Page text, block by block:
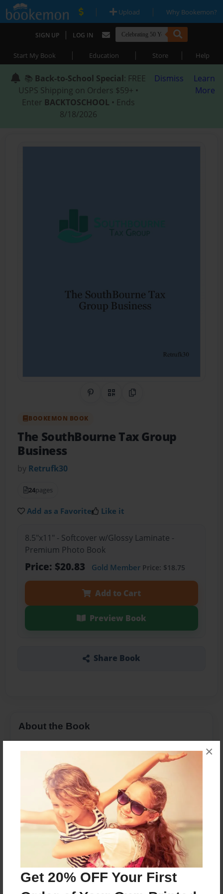
Get 20% OFF Your First
×
| Upload | Why Bookemon?
SIGN UP | LOG IN
Start My Book | Education | Store | Help
📚 Back-to-School Special: FREE
USPS Shipping on Orders $59+ •
Enter BACKTOSCHOOL • Ends
8/18/2026
Dismiss
Learn
More
Share on Pinterest
QR CodeCopy Link
BOOKEMON BOOK
The SouthBourne Tax Group
Business
by Retrufk30
24pages
Add as a Favorite Like it
8.5"x11" - Softcover w/Glossy Laminate -
Premium Photo Book
Price: $20.83 Gold MemberPrice: $18.75
Add to Cart
Preview Book
Share Book
About the Book
deres W-2 form leveret af nu, er det vigtigt for
skatteyderne at tage tid og være forsigtig, når du
vælger en skat tilberedningsvirksomheden du
kan stole på.
Features & Details
May-17-2017